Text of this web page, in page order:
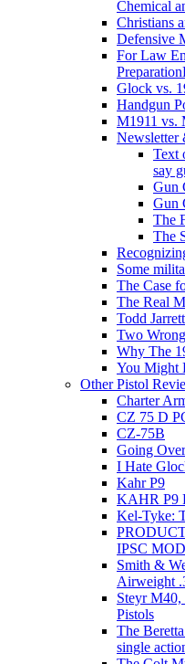
Chemical
Christians
Defensive
For Law
Glock vs.
Handgun
M1911 vs.
Newsletter
Text
say
Gun
Gun
The
The
Some
The Case
The Real
Todd
Two
Why The
You Might
Other Pistol
Charter
CZ 75 D
CZ-75B
Going
I Hate
Kahr P9
KAHR P9
Kel-Tyke:
IPSC
Smith &
Airweight
Steyr
Pistols
The
single